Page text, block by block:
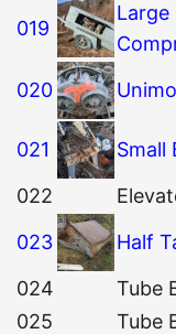
019
Large
020
021 Small
022
023
Half
024
Tube
025
Tube